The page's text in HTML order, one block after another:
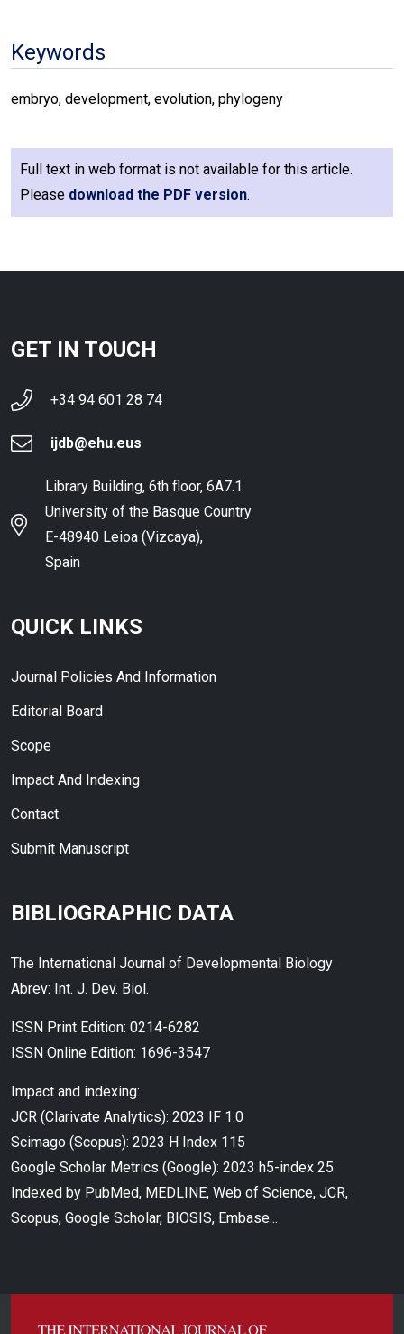
Keywords
embryo, development, evolution, phylogeny
Full text in web format is not available for this article.
Please download the PDF version.
GET IN TOUCH
+34 94 601 28 74
ijdb@ehu.eus
Library Building, 6th floor, 6A7.1
University of the Basque Country
E-48940 Leioa (Vizcaya),
Spain
QUICK LINKS
Journal Policies And Information
Editorial Board
Scope
Impact And Indexing
Contact
Submit Manuscript
BIBLIOGRAPHIC DATA
The International Journal of Developmental Biology
Abrev: Int. J. Dev. Biol.
ISSN Print Edition: 0214-6282
ISSN Online Edition: 1696-3547
Impact and indexing:
JCR (Clarivate Analytics): 2023 IF 1.0
Scimago (Scopus): 2023 H Index 115
Google Scholar Metrics (Google): 2023 h5-index 25
Indexed by PubMed, MEDLINE, Web of Science, JCR,
Scopus, Google Scholar, BIOSIS, Embase...